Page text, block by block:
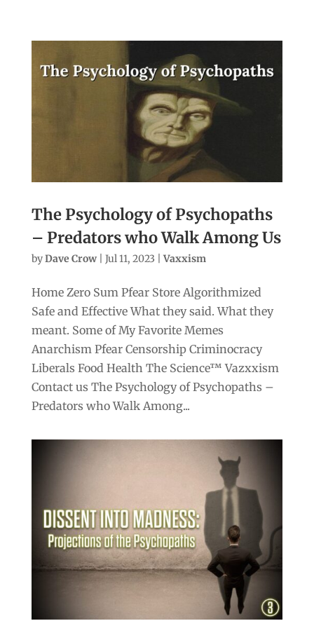
The Psychology of Psychopaths
– Predators who Walk Among Us
byDave Crow| Jul 11, 2023 Vaxxism
Home Zero Sum Pfear Store Algorithmized
Safe and Effective What they said. What they
meant. Some of My Favorite Memes
Anarchism Pfear Censorship Criminocracy
Liberals Food Health The Science™ Vazxxism
Contact us The Psychology of Psychopaths –
Predators who Walk Among...